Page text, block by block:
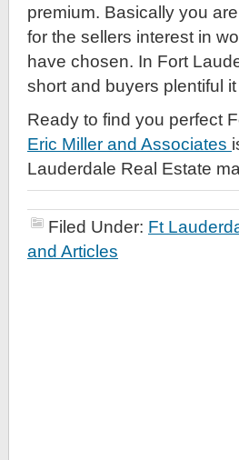
premium. Basically you
for the sellers interest in
have chosen. In Fort
short and buyers plentiful
Ready to find you perfect
Eric Miller and Associates
Lauderdale Real Estate
Filed Under: Ft
and Articles